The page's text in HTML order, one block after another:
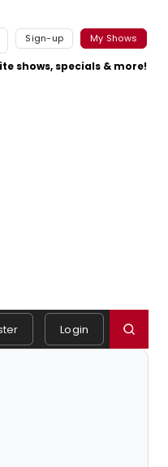
Sign-up My Shows
shows, specials & more!
Login